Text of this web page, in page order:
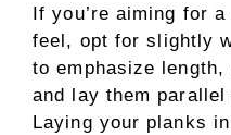
If you’re aiming for
feel, opt for slightly
to emphasize
and lay them
Laying your planks